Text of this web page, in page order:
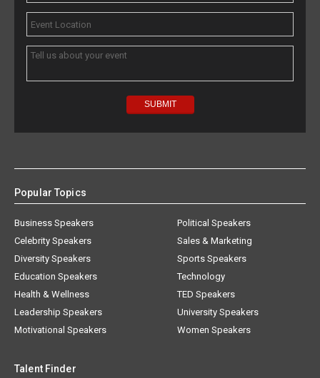
Popular Topics
Business Speakers
Celebrity Speakers
Diversity Speakers
Education Speakers
Health & Wellness
Leadership Speakers
Motivational Speakers
Political Speakers
Sales & Marketing
Sports Speakers
Technology
TED Speakers
University Speakers
Women Speakers
Talent Finder